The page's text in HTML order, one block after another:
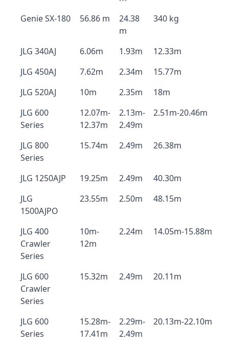
Genie SX-180
56.86 m
24.38
m
340 kg
JLG 340AJ 6.06m 1.93m
12.33m
JLG 450AJ
7.62m 2.34m
15.77m
JLG 520AJ
10m 2.35m
18m
JLG 600
Series
12.07m-
12.37m
2.13m-
2.49m
2.51m-20.46m
JLG 800
Series
15.74m 2.49m 26.38m
JLG 1250AJP 19.25m 2.49m
40.30m
JLG
1500AJPO
23.55m 2.50m 48.15m
JLG 400
Crawler
Series
10m-
12m
2.24m 14.05m-15.88m
JLG 600
Crawler
Series
15.32m 2.49m 20.11m
JLG 600
Series
15.28m-
17.41m
2.29m-
2.49m
20.13m-22.10m